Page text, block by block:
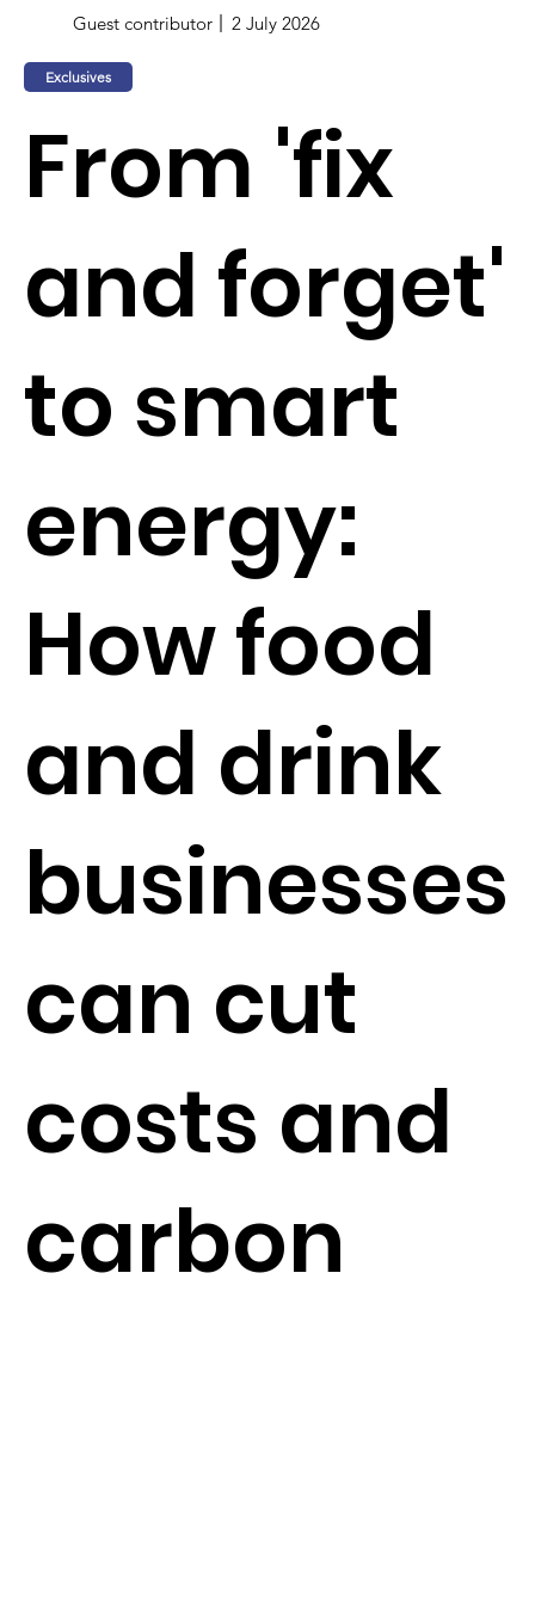
Guest contributor 2 July 2026
Exclusives
From 'fix
and forget'
to smart
energy:
How food
and drink
businesses
can cut
costs and
carbon